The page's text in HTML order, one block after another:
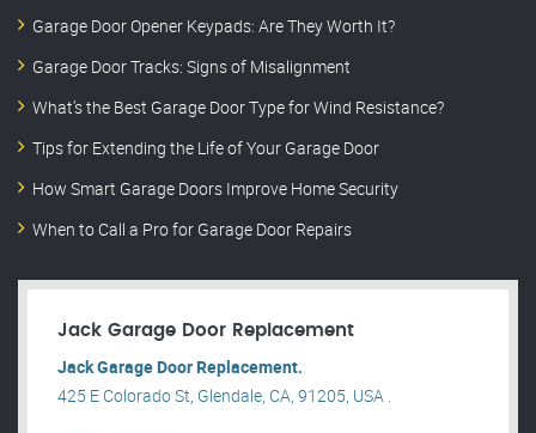
Garage Door Opener Keypads: Are They Worth It?
Garage Door Tracks: Signs of Misalignment
What’s the Best Garage Door Type for Wind Resistance?
Tips for Extending the Life of Your Garage Door
How Smart Garage Doors Improve Home Security
When to Call a Pro for Garage Door Repairs
Jack Garage Door Replacement
Jack Garage Door Replacement.
425 E Colorado St, Glendale, CA, 91205, USA .